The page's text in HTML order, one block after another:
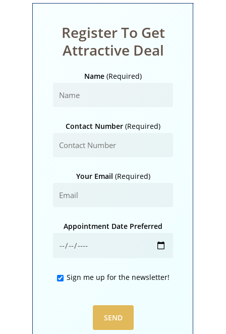
Register To Get
Attractive Deal
Name (Required)
Contact Number (Required)
Your Email (Required)
Appointment Date Preferred
Sign me up for the newsletter!